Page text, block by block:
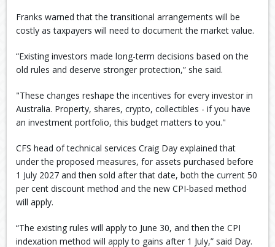
Franks warned that the transitional arrangements will be
costly as taxpayers will need to document the market value.
“Existing investors made long-term decisions based on the
old rules and deserve stronger protection,” she said.
"These changes reshape the incentives for every investor in
Australia. Property, shares, crypto, collectibles - if you have
an investment portfolio, this budget matters to you."
CFS head of technical services Craig Day explained that
under the proposed measures, for assets purchased before
1 July 2027 and then sold after that date, both the current 50
per cent discount method and the new CPI-based method
will apply.
“The existing rules will apply to June 30, and then the CPI
indexation method will apply to gains after 1 July,” said Day.